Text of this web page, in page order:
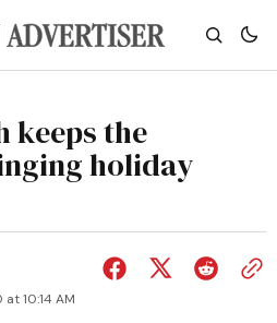
keeps the
holiday
10:14 AM